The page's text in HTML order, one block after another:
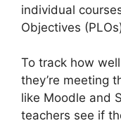
individual
Objectives
To track how
they’re meeting
like Moodle and
teachers see if